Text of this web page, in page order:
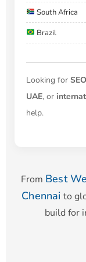
South Africa
Brazil
Looking for
UAE, or
help.
From Best
Chennai to
build for